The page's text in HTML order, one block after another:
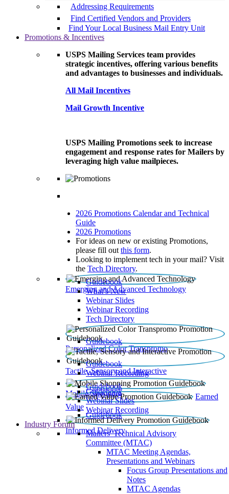
Addressing Requirements
Find Certified Vendors and Providers
Find Your Local Business Mail Entry Unit
Promotions & Incentives
USPS Mailing Services team provides
strategic incentives, offering various benefits
and advantages to businesses and individuals.
All Mail Incentives
Mail Growth Incentive
USPS Mailing Promotions seek to increase
engagement and response rates for Mailers by
leveraging high value mailpieces.
2026 Promotions Calendar and Technical
Guide
2026 Promotions
For ideas on new or existing Promotions,
please fill out this form.
Looking to implement tech in your mail? Visit
the Tech Directory.
Emerging and Advanced Technology
Guidebook
What’s New
Webinar Slides
Webinar Recording​
Tech Directory
Personalized Color Transpromo
Guidebook
Tactile, Sensory and Interactive
Guidebook
Webinar Recording
Mobile Shopping
Guidebook
Earned
Value
Guidebook
Webinar Slides
Webinar Recording
Informed Delivery
Guidebook
Industry Forum
Mailers' Technical Advisory
Committee (MTAC)
MTAC Meeting Agendas,
Presentations and Webinars
Focus Group Presentations and
Notes
MTAC Agendas